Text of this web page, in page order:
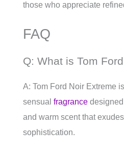
those who appreciate
FAQ
Q: What is Tom
A: Tom Ford Noir Extreme
sensual fragrance
and warm scent that
sophistication.